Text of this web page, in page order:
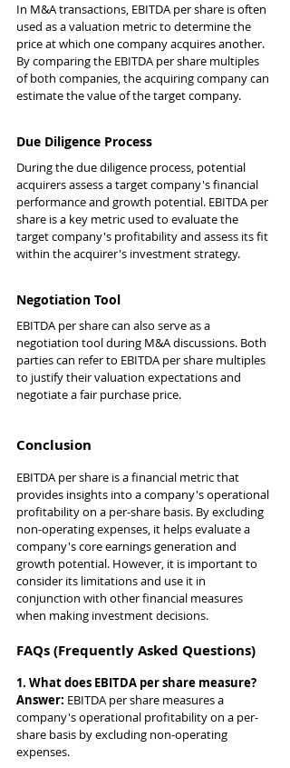
In M&A transactions, EBITDA per share is often
used as a valuation metric to determine the
price at which one company acquires another.
By comparing the EBITDA per share multiples
of both companies, the acquiring company can
estimate the value of the target company.
Due Diligence Process
During the due diligence process, potential
acquirers assess a target company's financial
performance and growth potential. EBITDA per
share is a key metric used to evaluate the
target company's profitability and assess its fit
within the acquirer's investment strategy.
Negotiation Tool
EBITDA per share can also serve as a
negotiation tool during M&A discussions. Both
parties can refer to EBITDA per share multiples
to justify their valuation expectations and
negotiate a fair purchase price.
Conclusion
EBITDA per share is a financial metric that
provides insights into a company's operational
profitability on a per-share basis. By excluding
non-operating expenses, it helps evaluate a
company's core earnings generation and
growth potential. However, it is important to
consider its limitations and use it in
conjunction with other financial measures
when making investment decisions.
FAQs (Frequently Asked Questions)
1. What does EBITDA per share measure?
Answer: EBITDA per share measures a
company's operational profitability on a per-
share basis by excluding non-operating
expenses.